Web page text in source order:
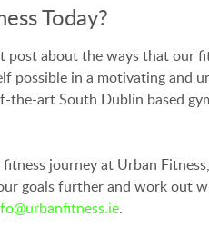
Today?
about the ways that our
possible in a motivating and
the-art South Dublin based
journey at Urban
goals further and work out
.